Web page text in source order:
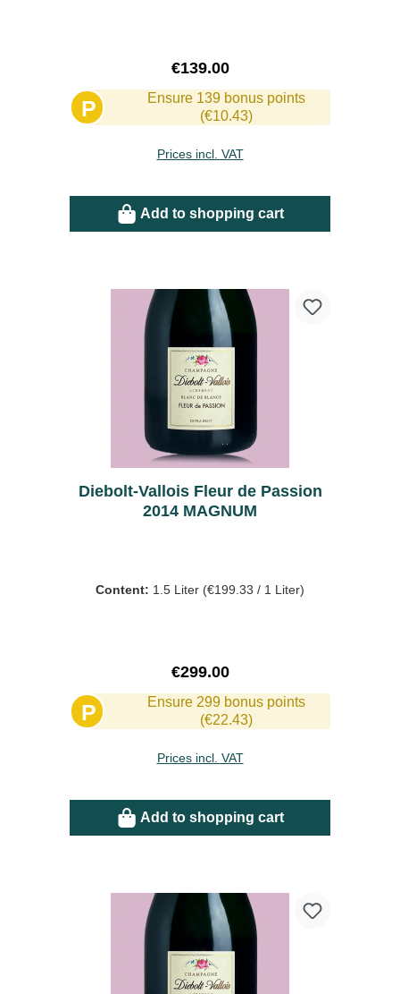
Regular price:
€139.00
P
Ensure 139 bonus points
(€10.43)
Prices incl. VAT
Add to shopping cart
Diebolt-Vallois Fleur de Passion
2014 MAGNUM
Content: 1.5 Liter (€199.33 / 1 Liter)
Regular price:
€299.00
P
Ensure 299 bonus points
(€22.43)
Prices incl. VAT
Add to shopping cart